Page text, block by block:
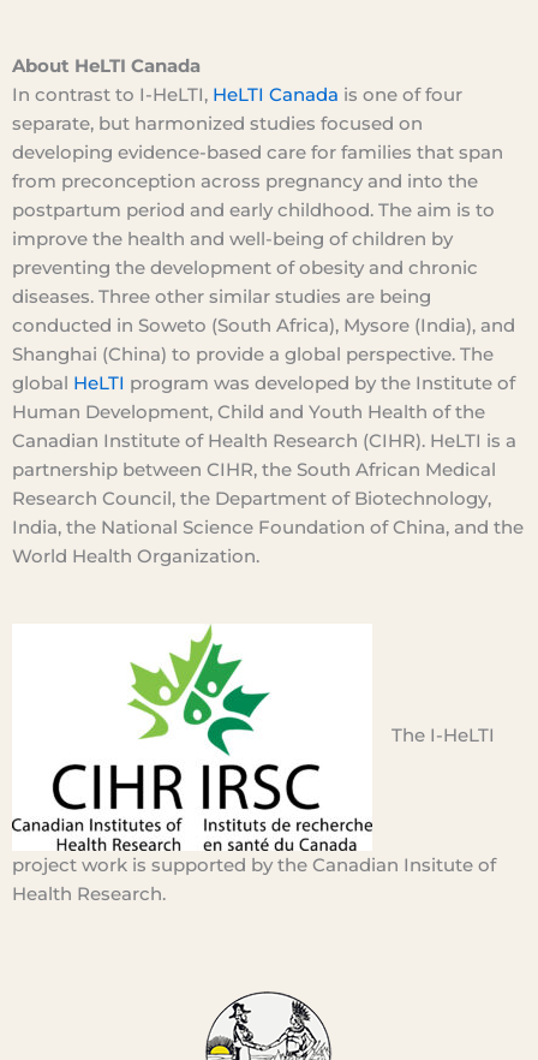
About HeLTI Canada
In contrast to I-HeLTI, HeLTI Canada is one of four
separate, but harmonized studies focused on
developing evidence-based care for families that span
from preconception across pregnancy and into the
postpartum period and early childhood. The aim is to
improve the health and well-being of children by
preventing the development of obesity and chronic
diseases. Three other similar studies are being
conducted in Soweto (South Africa), Mysore (India), and
Shanghai (China) to provide a global perspective. The
global HeLTI program was developed by the Institute of
Human Development, Child and Youth Health of the
Canadian Institute of Health Research (CIHR). HeLTI is a
partnership between CIHR, the South African Medical
Research Council, the Department of Biotechnology,
India, the National Science Foundation of China, and the
World Health Organization.
The I-HeLTI
project work is supported by the Canadian Insitute of
Health Research.